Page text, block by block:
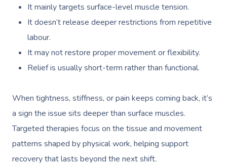
It mainly targets surface-level muscle tension.
It doesn’t release deeper restrictions from repetitive
labour.
It may not restore proper movement or flexibility.
Relief is usually short-term rather than functional.
When tightness, stiffness, or pain keeps coming back, it’s
a sign the issue sits deeper than surface muscles.
Targeted therapies focus on the tissue and movement
patterns shaped by physical work, helping support
recovery that lasts beyond the next shift.